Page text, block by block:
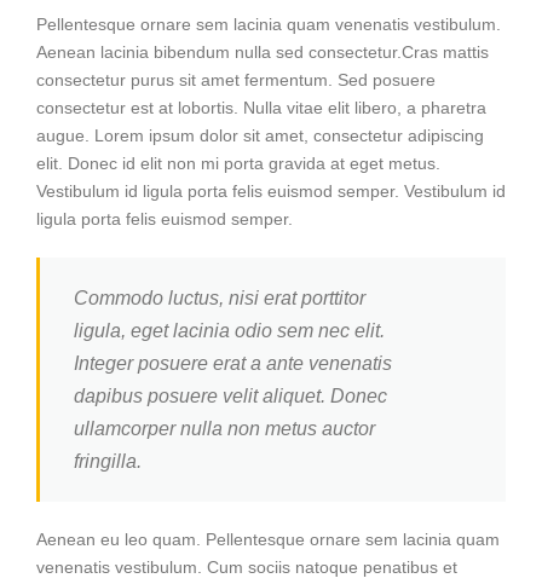
Pellentesque ornare sem lacinia quam venenatis vestibulum.
Aenean lacinia bibendum nulla sed consectetur.Cras mattis
consectetur purus sit amet fermentum. Sed posuere
consectetur est at lobortis. Nulla vitae elit libero, a pharetra
augue. Lorem ipsum dolor sit amet, consectetur adipiscing
elit. Donec id elit non mi porta gravida at eget metus.
Vestibulum id ligula porta felis euismod semper. Vestibulum id
ligula porta felis euismod semper.
Commodo luctus, nisi erat porttitor
ligula, eget lacinia odio sem nec elit.
Integer posuere erat a ante venenatis
dapibus posuere velit aliquet. Donec
ullamcorper nulla non metus auctor
fringilla.
Aenean eu leo quam. Pellentesque ornare sem lacinia quam
venenatis vestibulum. Cum sociis natoque penatibus et